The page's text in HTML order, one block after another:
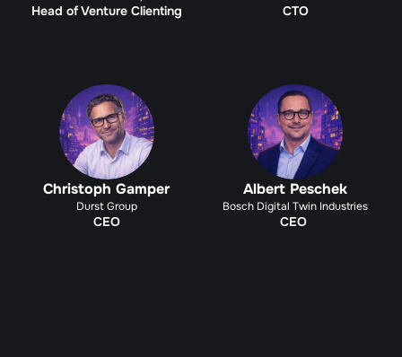
Head of Venture Clienting CTO
Christoph Gamper
CEO
Durst Group
Albert Peschek
CEO
Bosch Digital Twin Industries